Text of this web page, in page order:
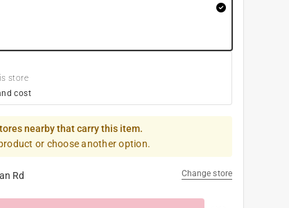
store
cost
nearby that carry this item.
or choose another option.
Rd Change store